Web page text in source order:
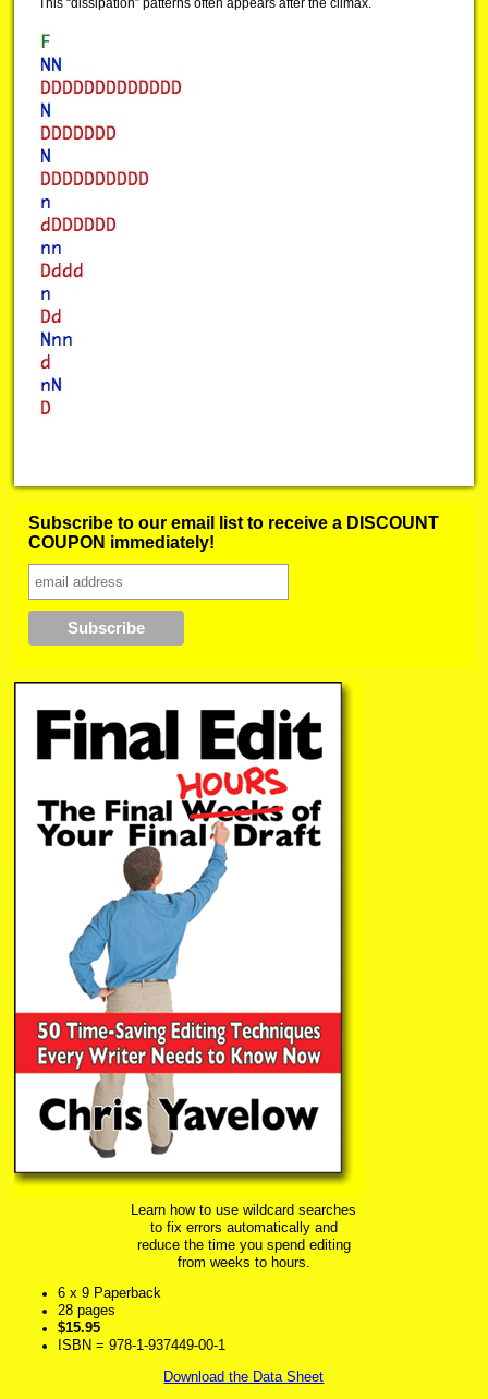
This “dissipation” patterns often appears after the climax.
Subscribe to our email list to receive a DISCOUNT
COUPON immediately!
Learn how to use wildcard searches
to fix errors automatically and
reduce the time you spend editing
from weeks to hours.
6 x 9 Paperback
28 pages
$15.95
ISBN = 978-1-937449-00-1
Download the Data Sheet